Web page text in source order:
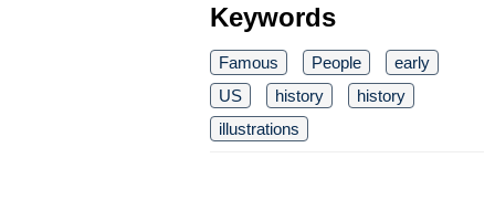
Keywords
Famous People
early
US
history
history
illustrations